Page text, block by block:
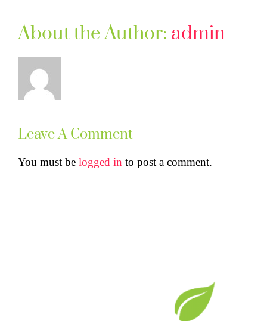
About the Author: admin
Leave A Comment
You must be logged in to post a comment.